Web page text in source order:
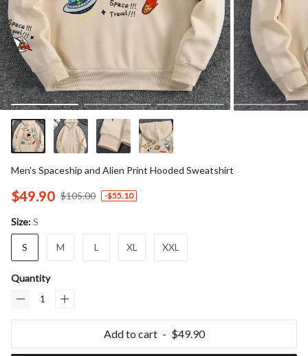
Men's Spaceship and Alien Print Hooded Sweatshirt
$49.90 $105.00 -$55.10
Size:S
S M L XL XXL
Quantity
Add to cart $49.90